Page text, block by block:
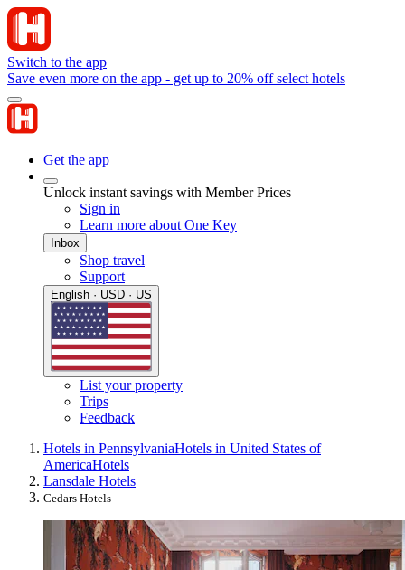
Switch to the app
Save even more on the app - get up to 20% off select hotels
Get the app
Unlock instant savings with Member Prices
Sign in
Learn more about One Key
Inbox
Shop travel
Support
English · USD · US
List your property
Trips
Feedback
Hotels in PennsylvaniaHotels in United States of
AmericaHotels
Lansdale Hotels
Cedars Hotels